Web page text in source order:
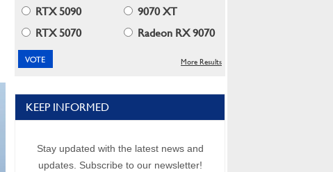
RTX 5090
9070 XT
RTX 5070
Radeon RX 9070
More Results
KEEP INFORMED
Stay updated with the latest news and
updates. Subscribe to our newsletter!